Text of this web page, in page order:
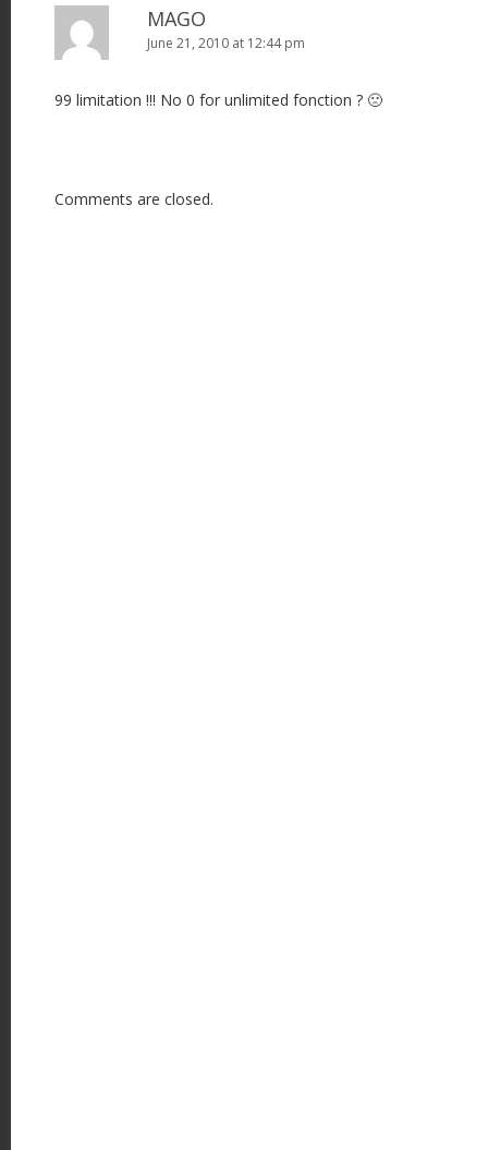
MAGO
June 21, 2010 at 12:44 pm
99 limitation !!! No 0 for unlimited fonction ? 🙁
Comments are closed.